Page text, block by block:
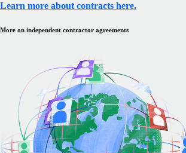
Learn more about contracts here.
More on independent contractor agreements